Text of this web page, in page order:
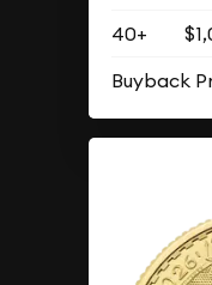
40+
Buyback